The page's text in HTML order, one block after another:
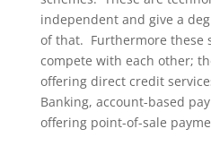
independent and give a
of that. Furthermore these
compete with each other;
offering direct credit
Banking, account-based
offering point-of-sale